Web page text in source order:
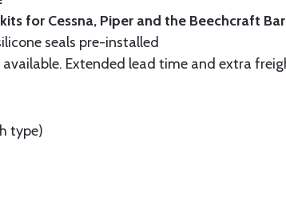
for Cessna, Piper and the Beechcraft
seals pre-installed
Extended lead time and extra
type)